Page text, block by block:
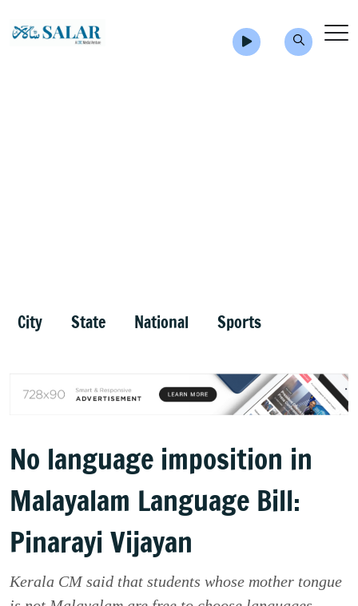
City State National Sports
No language imposition in
Malayalam Language Bill:
Pinarayi Vijayan
Kerala CM said that students whose mother tongue